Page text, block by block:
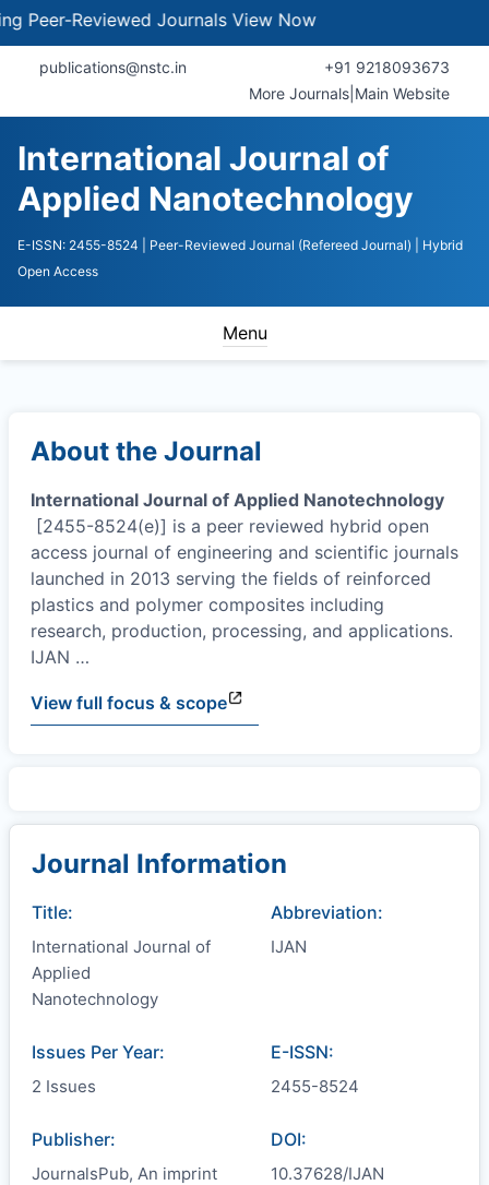
Reviewed JournalsView Now
publications@nstc.in
+91 9218093673
More Journals Main Website
International Journal of
Applied Nanotechnology
E-ISSN: 2455-8524 | Peer-Reviewed Journal (Refereed Journal)
| Hybrid
Open Access
Menu
About the Journal
International Journal of Applied Nanotechnology
[2455-8524(e)] is a peer reviewed hybrid open
access journal of engineering and scientific journals
launched in 2013 serving the fields of reinforced
plastics and polymer composites including
research, production, processing, and applications.
IJAN …
View full focus & scope
Journal Information
Title:
International Journal of
Applied
Nanotechnology
Abbreviation:
IJAN
Issues Per Year:
2 Issues
E-ISSN:
2455-8524
Publisher:
JournalsPub, An imprint
DOI:
10.37628/IJAN